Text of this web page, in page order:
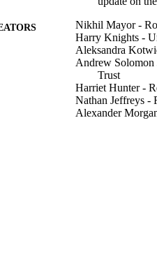
Nikhil Mayor -
Harry Knights -
Aleksandra
Andrew Solomon
Trust
Harriet Hunter -
Nathan Jeffreys -
Alexander